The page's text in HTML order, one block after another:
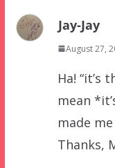
Jay-Jay
August 27,
Ha! “it’s
mean
made
Thanks,